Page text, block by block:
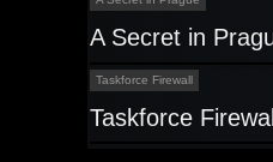
A Secret in
Taskforce Firewall
Taskforce